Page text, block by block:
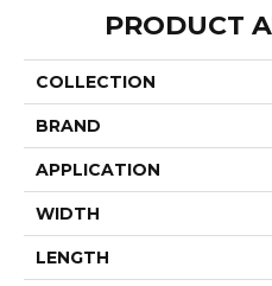
PRODUCT
COLLECTION
BRAND
APPLICATION
WIDTH
LENGTH